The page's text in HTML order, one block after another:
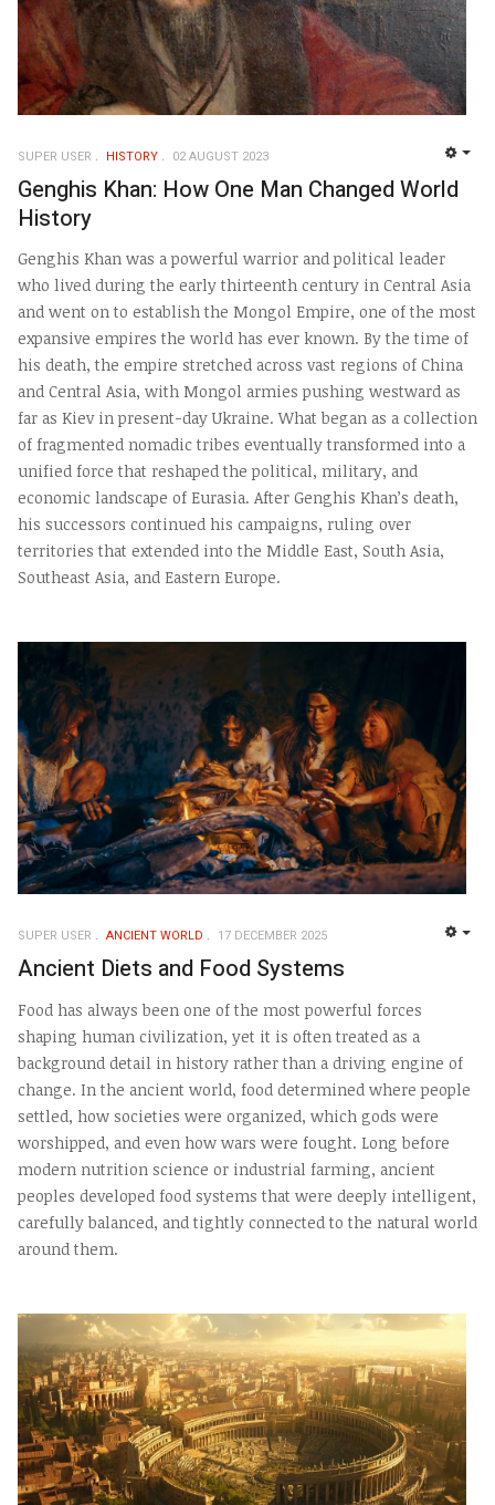
SUPER USER HISTORY 02 AUGUST 2023
Genghis Khan: How One Man Changed World
History
Genghis Khan was a powerful warrior and political leader
who lived during the early thirteenth century in Central Asia
and went on to establish the Mongol Empire, one of the most
expansive empires the world has ever known. By the time of
his death, the empire stretched across vast regions of China
and Central Asia, with Mongol armies pushing westward as
far as Kiev in present-day Ukraine. What began as a collection
of fragmented nomadic tribes eventually transformed into a
unified force that reshaped the political, military, and
economic landscape of Eurasia. After Genghis Khan’s death,
his successors continued his campaigns, ruling over
territories that extended into the Middle East, South Asia,
Southeast Asia, and Eastern Europe.
SUPER USER ANCIENT WORLD 17 DECEMBER 2025
Ancient Diets and Food Systems
Food has always been one of the most powerful forces
shaping human civilization, yet it is often treated as a
background detail in history rather than a driving engine of
change. In the ancient world, food determined where people
settled, how societies were organized, which gods were
worshipped, and even how wars were fought. Long before
modern nutrition science or industrial farming, ancient
peoples developed food systems that were deeply intelligent,
carefully balanced, and tightly connected to the natural world
around them.